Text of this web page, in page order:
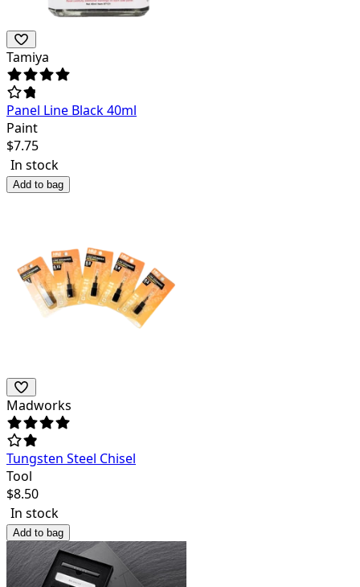
Tamiya
Panel Line Black 40ml
Paint
$7.75
In stock
Add to bag
Madworks
Tungsten Steel Chisel
Tool
$8.50
In stock
Add to bag